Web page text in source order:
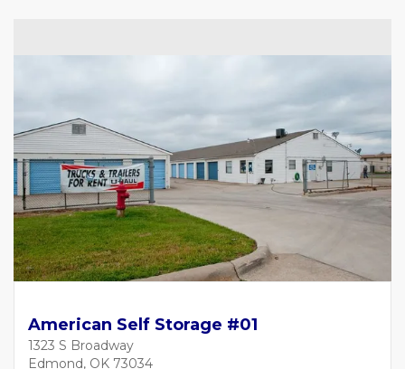
American Self Storage #01
1323 S Broadway
Edmond, OK 73034